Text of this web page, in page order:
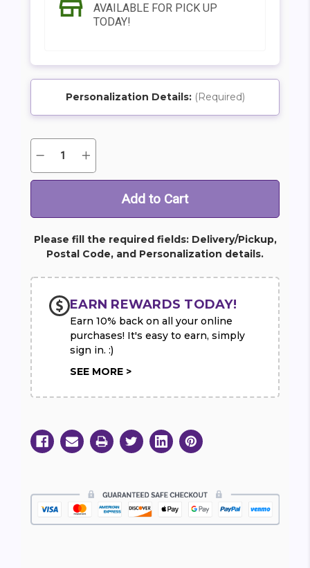
AVAILABLE FOR PICK UP
TODAY!
SHIP AS SOON AS POSSIBLE
CHOOSE A DATE TO SHIP
Personalization Details: (Required)
Current
Quantity:
Decrease
of
Bridal
Pink
Increase
of
Bridal
Personal
Pink
Please fill the required fields: Delivery/Pickup,
Postal Code, and Personalization details.
EARN REWARDS TODAY!
Earn 10% back on all your online
purchases! It's easy to earn, simply
sign in. :)
SEE MORE >